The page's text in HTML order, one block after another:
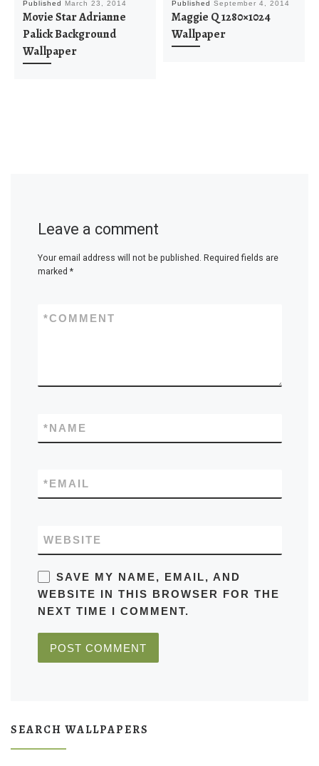
Published March 23, 2014
Movie Star Adrianne
Palick Background
Wallpaper
Published September 4, 2014
Maggie Q 1280×1024
Wallpaper
Leave a comment
Your email address will not be published. Required fields are
marked *
COMMENT
*
NAME
*
EMAIL
*
WEBSITE
SAVE MY NAME, EMAIL, AND
WEBSITE IN THIS BROWSER FOR THE
NEXT TIME I COMMENT.
SEARCH WALLPAPERS